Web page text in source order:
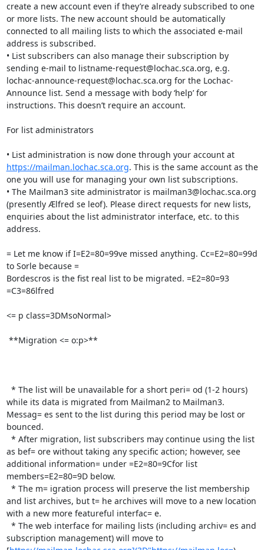
create a new account even if they’re already subscribed to one
or more lists. The new account should be automatically
connected to all mailing lists to which the associated e-mail
address is subscribed.
• List subscribers can also manage their subscription by
sending e-mail to listname-request@lochac.sca.org, e.g.
lochac-announce-request@lochac.sca.org for the Lochac-
Announce list. Send a message with body ‘help’ for
instructions. This doesn’t require an account.
For list administrators
• List administration is now done through your account at
https://mailman.lochac.sca.org. This is the same account as the
one you will use for managing your own list subscriptions.
• The Mailman3 site administrator is mailman3@lochac.sca.org
(presently Ælfred se leof). Please direct requests for new lists,
enquiries about the list administrator interface, etc. to this
address.
= Let me know if I=E2=80=99ve missed anything. Cc=E2=80=99d
to Sorle because =
Bordescros is the fist real list to be migrated. =E2=80=93
=C3=86lfred
<= p class=3DMsoNormal>
while its data is migrated from Mailman2 to Mailman3.
Messag= es sent to the list during this period may be lost or
bounced.
as bef= ore without taking any specific action; however, see
additional information= under =E2=80=9Cfor list
members=E2=80=9D below.
and list archives, but t= he archives will move to a new location
with a new more featureful interfac= e.
subscription management) will move to